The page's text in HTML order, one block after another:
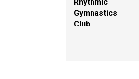
Rhythmic
Gymnastics
Club